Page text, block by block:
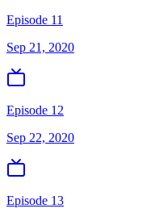
Episode 11
Sep 21, 2020
Episode 12
Sep 22, 2020
Episode 13